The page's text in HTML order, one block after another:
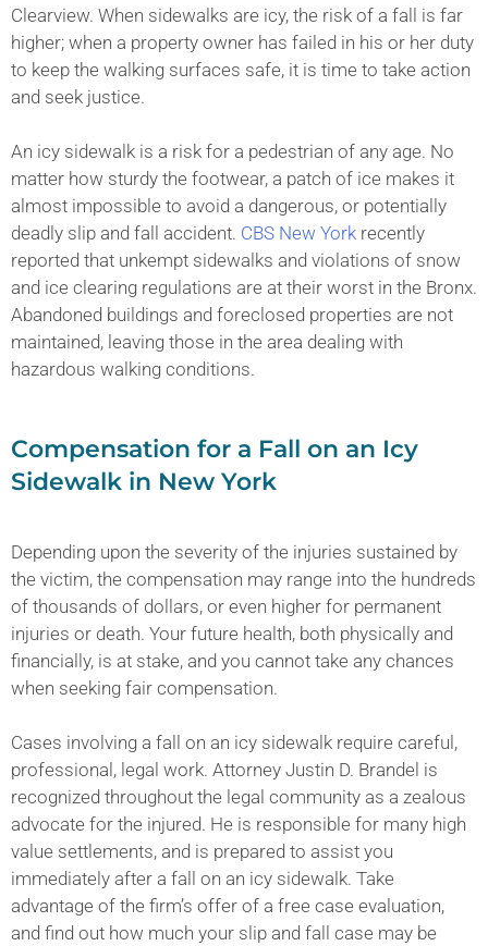
Clearview. When sidewalks are icy, the risk of a fall is far
higher; when a property owner has failed in his or her duty
to keep the walking surfaces safe, it is time to take action
and seek justice.
An icy sidewalk is a risk for a pedestrian of any age. No
matter how sturdy the footwear, a patch of ice makes it
almost impossible to avoid a dangerous, or potentially
deadly slip and fall accident. CBS New York recently
reported that unkempt sidewalks and violations of snow
and ice clearing regulations are at their worst in the Bronx.
Abandoned buildings and foreclosed properties are not
maintained, leaving those in the area dealing with
hazardous walking conditions.
Compensation for a Fall on an Icy
Sidewalk in New York
Depending upon the severity of the injuries sustained by
the victim, the compensation may range into the hundreds
of thousands of dollars, or even higher for permanent
injuries or death. Your future health, both physically and
financially, is at stake, and you cannot take any chances
when seeking fair compensation.
Cases involving a fall on an icy sidewalk require careful,
professional, legal work. Attorney Justin D. Brandel is
recognized throughout the legal community as a zealous
advocate for the injured. He is responsible for many high
value settlements, and is prepared to assist you
immediately after a fall on an icy sidewalk. Take
advantage of the firm’s offer of a free case evaluation,
and find out how much your slip and fall case may be